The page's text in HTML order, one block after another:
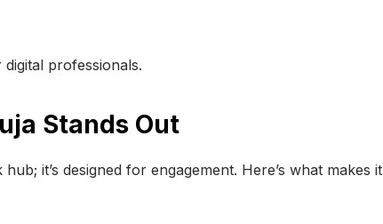
professionals.
Stands Out
it’s designed for engagement. Here’s what makes it